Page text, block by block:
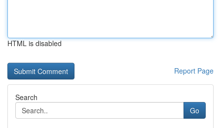
HTML is disabled
Report Page
Search
Go